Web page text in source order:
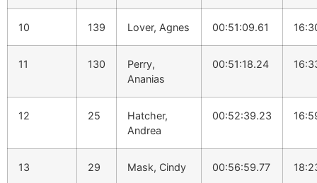
10 139 Lover, Agnes 00:51:09.61
11 130
Perry,
Ananias
00:51:18.24
12 25
Hatcher,
Andrea
00:52:39.23
13 29 Mask, Cindy 00:56:59.77